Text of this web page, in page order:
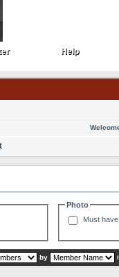
Help
Help
Photo
Must
by